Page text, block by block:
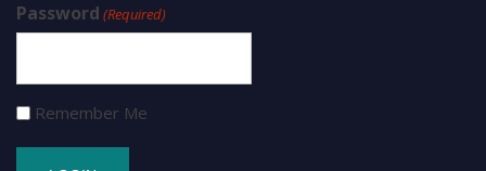
Password (Required)
Remember Me